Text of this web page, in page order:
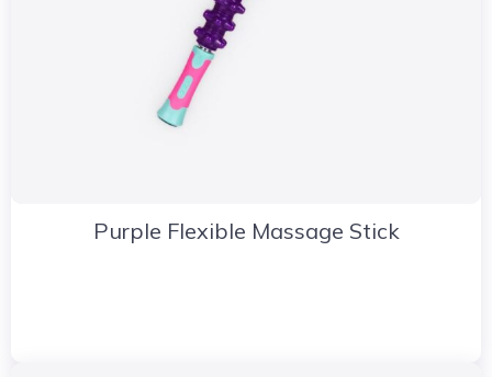
Purple Flexible Massage Stick